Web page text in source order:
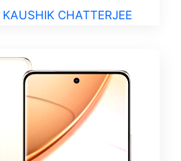
KAUSHIK CHATTERJEE